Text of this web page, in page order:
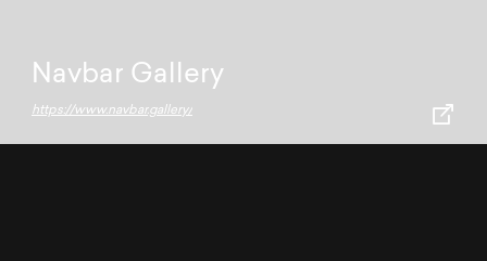
Navbar Gallery
https://www.navbar.gallery/